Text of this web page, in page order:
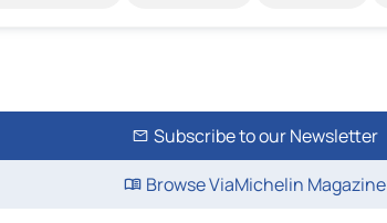
Subscribe to our Newsletter
Browse ViaMichelin Magazine